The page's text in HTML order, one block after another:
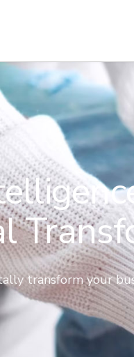
transform your